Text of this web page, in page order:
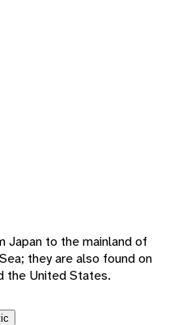
Japan to the mainland of
they are also found on
the United States.